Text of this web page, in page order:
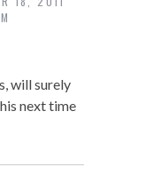
will surely
next time